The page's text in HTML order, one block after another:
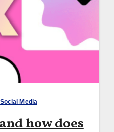
Social Media
how does